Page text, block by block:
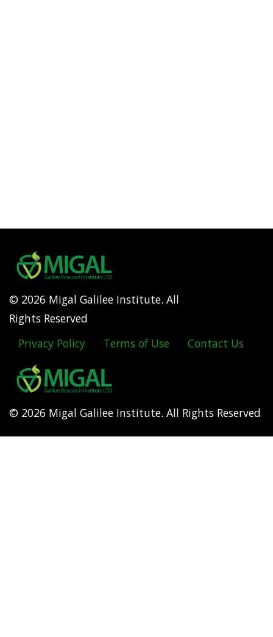
© 2026 Migal Galilee Institute. All
Rights Reserved
Footer
menu
Privacy Policy Terms of Use Contact Us
© 2026 Migal Galilee Institute. All Rights Reserved